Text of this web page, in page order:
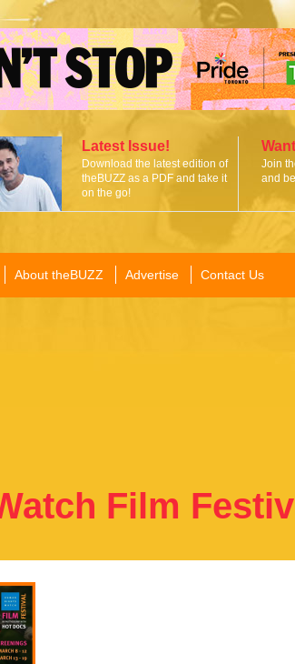
Latest Issue!
Download the latest edition of
theBUZZ as a PDF and take it
on the go!
Join
and
About theBUZZ Advertise Contact Us
Film